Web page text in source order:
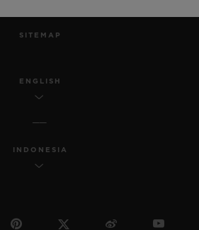
SITEMAP
ENGLISH
INDONESIA